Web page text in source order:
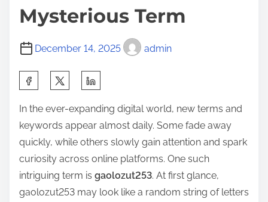
Mysterious Term
December 14, 2025 admin
a
r
e
t
h
i
In the ever-expanding digital world, new terms and
keywords appear almost daily. Some fade away
quickly, while others slowly gain attention and spark
curiosity across online platforms. One such
intriguing term is gaolozut253. At first glance,
gaolozut253 may look like a random string of letters